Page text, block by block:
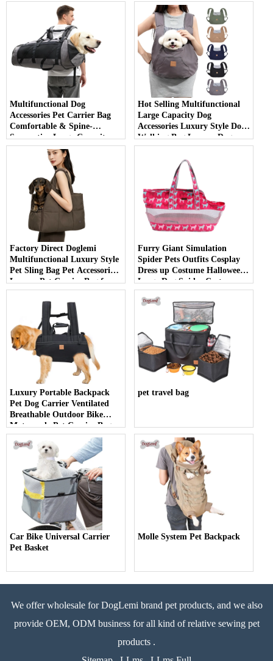
Multifunctional Dog
Accessories Pet Carrier Bag
Comfortable & Spine-
Supportive Large Capacity
Backpack for Carrying Large
Hot Selling Multifunctional
Large Capacity Dog
Accessories Luxury Style Dog
Walking Bag Luxury Dog
Carrier Bag
Factory Direct Doglemi
Multifunctional Luxury Style
Pet Sling Bag Pet Accessories
Luxury Pet Carrier Bag for
Outdoor Use
Furry Giant Simulation
Spider Pets Outfits Cosplay
Dress up Costume Halloween
Large Dog Spider Costume
Luxury Portable Backpack
Pet Dog Carrier Ventilated
Breathable Outdoor Bike
Motorcycle Pet Carrier Bag
pet travel bag
Car Bike Universal Carrier
Pet Basket
Molle System Pet Backpack
We offer wholesale for DogLemi brand pet products, and we also
provide OEM, ODM business for all kind of relative sewing pet
products .